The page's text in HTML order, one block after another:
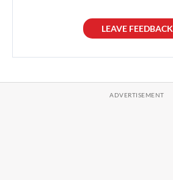
LEAVE FEEDBACK